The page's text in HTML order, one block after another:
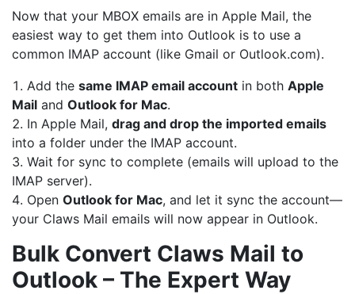
Now that your MBOX emails are in Apple Mail, the
easiest way to get them into Outlook is to use a
common IMAP account (like Gmail or Outlook.com).
Add the same IMAP email account in both Apple
Mail and Outlook for Mac.
In Apple Mail, drag and drop the imported emails
into a folder under the IMAP account.
Wait for sync to complete (emails will upload to the
IMAP server).
Open Outlook for Mac, and let it sync the account—
your Claws Mail emails will now appear in Outlook.
Bulk Convert Claws Mail to
Outlook – The Expert Way